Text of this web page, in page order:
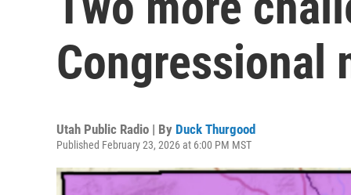
Congressional
Utah Public Radio | By Duck Thurgood
Published February 23, 2026 at 6:00 PM MST